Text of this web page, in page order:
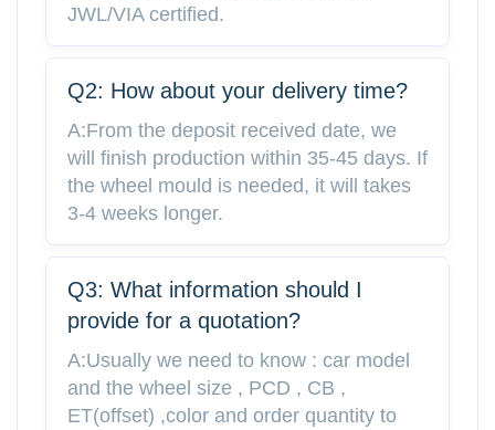
JWL/VIA certified.
Q2: How about your delivery time?
A:From the deposit received date, we
will finish production within 35-45 days. If
the wheel mould is needed, it will takes
3-4 weeks longer.
Q3: What information should I
provide for a quotation?
A:Usually we need to know : car model
and the wheel size , PCD , CB ,
ET(offset) ,color and order quantity to